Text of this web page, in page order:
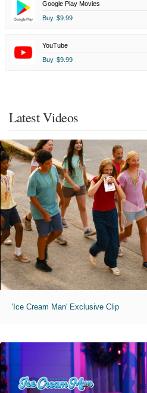
Google Play Movies
Buy $9.99
YouTube
Buy $9.99
Latest Videos
'Ice Cream Man' Exclusive Clip